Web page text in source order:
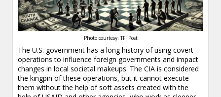
Photo courtesy: TFI Post
The U.S. government has a long history of using covert
operations to influence foreign governments and impact
changes in local societal makeups. The CIA is considered
the kingpin of these operations, but it cannot execute
them without the help of soft assets created with the